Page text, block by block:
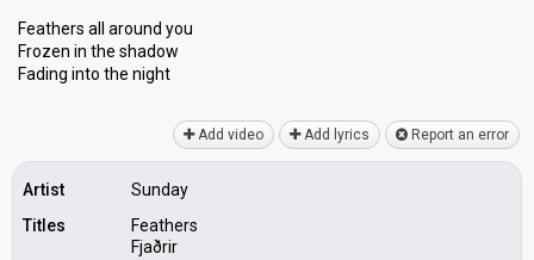
Feathers all around you
Frozen in the ѕhadow
Fаding into the night
Add video Add lyrics Report an error
Artist
Sunday
Titles
Feathers
Fjaðrir